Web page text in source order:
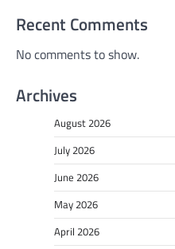
Recent Comments
No comments to show.
Archives
August 2026
July 2026
June 2026
May 2026
April 2026